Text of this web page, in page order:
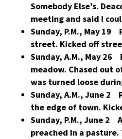
Somebody Else’s.
meeting and said I
Sunday, P.M., May 19
street. Kicked off
Sunday, A.M., May 26
meadow. Chased out
was turned loose
Sunday, A.M., June 2
the edge of town.
Sunday, P.M., June 2
preached in a pasture.